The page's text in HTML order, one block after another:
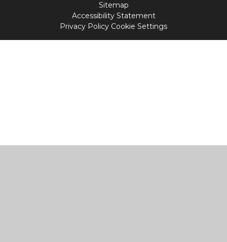
Sitemap
Accessibility Statement
Privacy Policy Cookie Settings